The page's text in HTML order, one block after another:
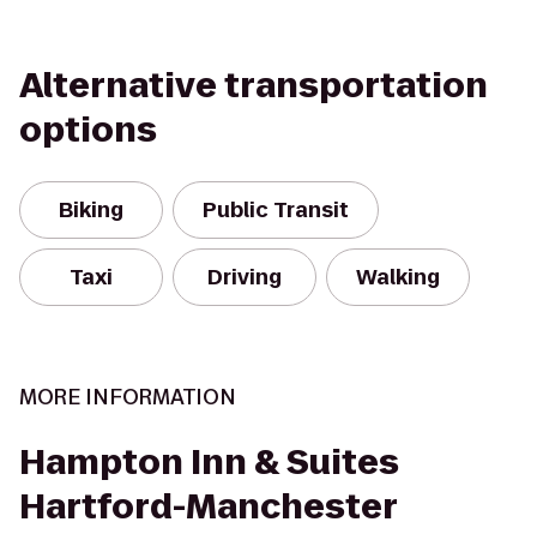
Alternative transportation
options
Biking Public Transit
Taxi Driving Walking
MORE INFORMATION
Hampton Inn & Suites
Hartford-Manchester